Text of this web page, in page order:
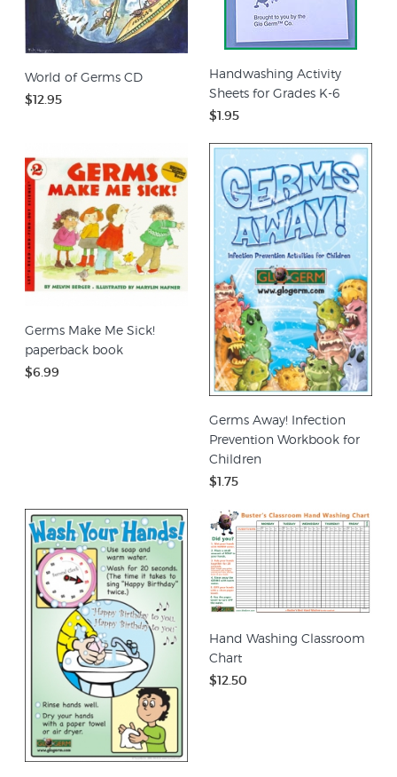
World of Germs CD
$12.95
Handwashing Activity
Sheets for Grades K-6
$1.95
Germs Make Me Sick!
paperback book
$6.99
Germs Away! Infection
Prevention Workbook for
Children
$1.75
Hand Washing Classroom
Chart
$12.50